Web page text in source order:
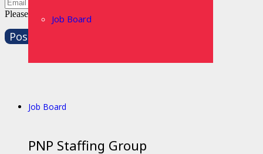
Job Board
Job Board
Please enter a valid email address.
Post Comment
PNP Staffing Group